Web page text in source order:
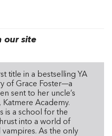
our site
title in a bestselling YA
of Grace Foster—a
sent to her uncle’s
Academy.
is a school for the
into a world of
vampires. As the only